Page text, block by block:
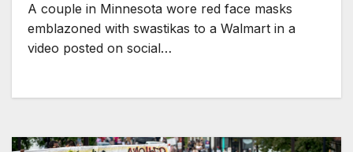
A couple in Minnesota wore red face masks
emblazoned with swastikas to a Walmart in a
video posted on social…